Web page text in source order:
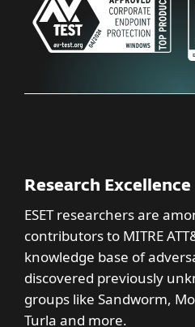
Research Excellence
ESET researchers are
contributors to MITRE
knowledge base of
discovered previously
groups like Sandworm,
Turla and more.